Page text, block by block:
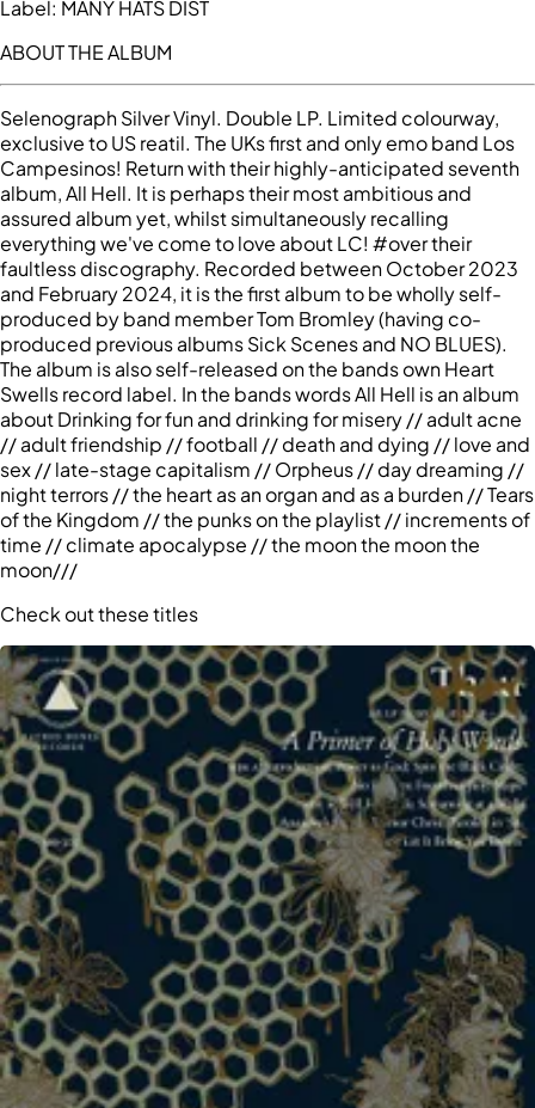
Label: MANY HATS DIST
ABOUT THE ALBUM
Selenograph Silver Vinyl. Double LP. Limited colourway,
exclusive to US reatil. The UKs first and only emo band Los
Campesinos! Return with their highly-anticipated seventh
album, All Hell. It is perhaps their most ambitious and
assured album yet, whilst simultaneously recalling
everything we've come to love about LC! #over their
faultless discography. Recorded between October 2023
and February 2024, it is the first album to be wholly self-
produced by band member Tom Bromley (having co-
produced previous albums Sick Scenes and NO BLUES).
The album is also self-released on the bands own Heart
Swells record label. In the bands words All Hell is an album
about Drinking for fun and drinking for misery // adult acne
// adult friendship // football // death and dying // love and
sex // late-stage capitalism // Orpheus // day dreaming //
night terrors // the heart as an organ and as a burden // Tears
of the Kingdom // the punks on the playlist // increments of
time // climate apocalypse // the moon the moon the
moon///
Check out these titles